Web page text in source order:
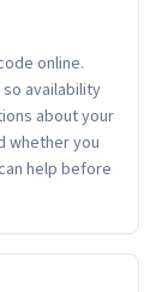
online.
availability
about your
whether you
help before